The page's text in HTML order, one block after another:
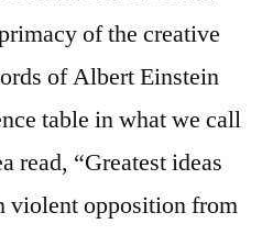
of the creative
of Albert Einstein
table in what we call
read, “Greatest ideas
violent opposition from